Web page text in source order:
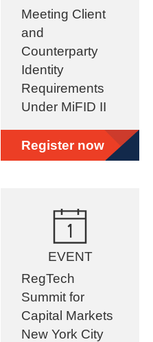
Meeting Client
and
Counterparty
Identity
Requirements
Under MiFID II
Register now
EVENT
RegTech
Summit for
Capital Markets
New York City